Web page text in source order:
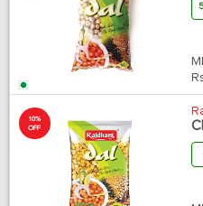
10%
OFF